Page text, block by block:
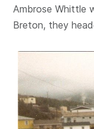
Ambrose Whittle
Breton, they